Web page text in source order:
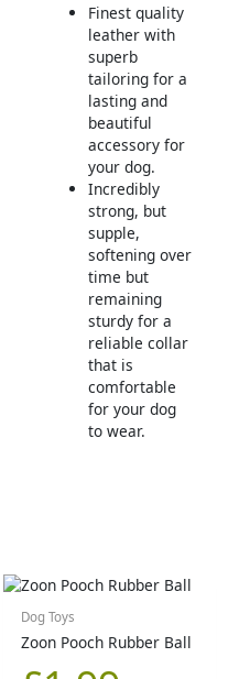
Finest quality
leather with
superb
tailoring for a
lasting and
beautiful
accessory for
your dog.
Incredibly
strong, but
supple,
softening over
time but
remaining
sturdy for a
reliable collar
that is
comfortable
for your dog
to wear.
Dog Toys
Zoon Pooch Rubber Ball